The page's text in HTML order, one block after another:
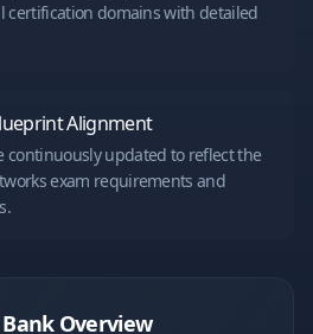
certification domains with detailed
Alignment
continuously updated to reflect the
exam requirements and
Overview